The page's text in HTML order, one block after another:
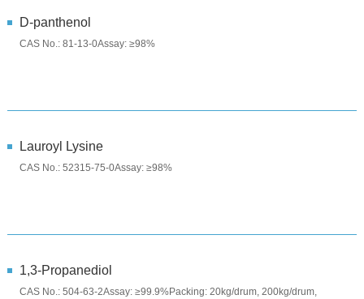
D-panthenol
CAS No.: 81-13-0Assay: ≥98%
Lauroyl Lysine
CAS No.: 52315-75-0Assay: ≥98%
1,3-Propanediol
CAS No.: 504-63-2Assay: ≥99.9%Packing: 20kg/drum, 200kg/drum,